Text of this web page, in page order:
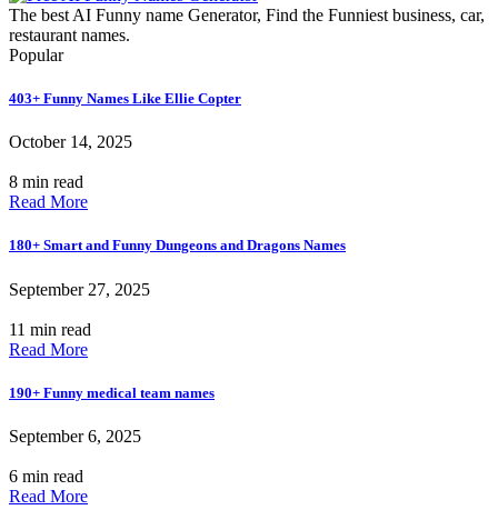
The best AI Funny name Generator, Find the Funniest business, car,
restaurant names.
Popular
403+ Funny Names Like Ellie Copter
October 14, 2025
8 min read
Read More
180+ Smart and Funny Dungeons and Dragons Names
September 27, 2025
11 min read
Read More
190+ Funny medical team names
September 6, 2025
6 min read
Read More